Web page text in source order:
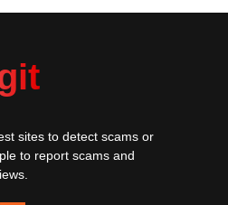
sites to detect scams or
to report scams and